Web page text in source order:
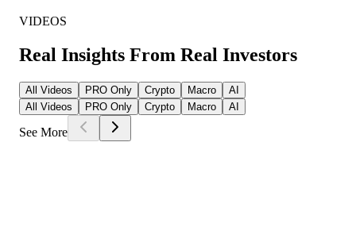
VIDEOS
Real Insights From Real Investors
All Videos PRO Only Crypto Macro
AI
All Videos
PRO Only Crypto Macro AI
See More